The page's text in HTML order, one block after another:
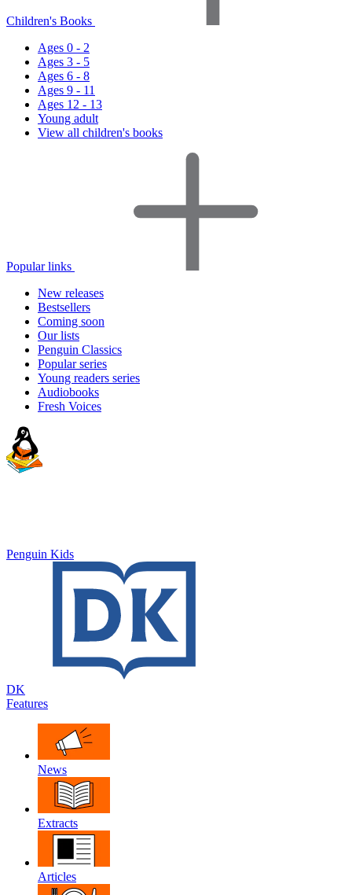
Children's Books
Ages 0 - 2
Ages 3 - 5
Ages 6 - 8
Ages 9 - 11
Ages 12 - 13
Young adult
View all children's books
Popular links
New releases
Bestsellers
Coming soon
Our lists
Penguin Classics
Popular series
Young readers series
Audiobooks
Fresh Voices
Penguin Kids
DK
Features
News
Extracts
Articles